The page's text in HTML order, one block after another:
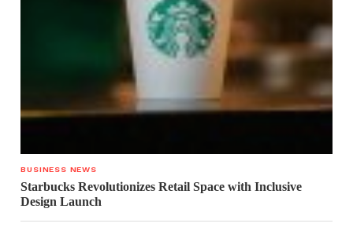
BUSINESS NEWS
Starbucks Revolutionizes Retail Space with Inclusive
Design Launch